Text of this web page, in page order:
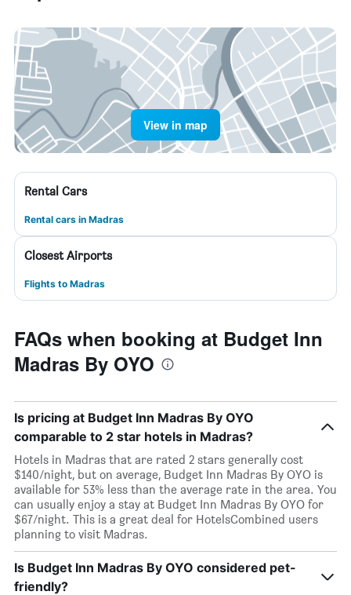
View in map
Rental Cars
Rental cars in Madras
Closest Airports
Flights to Madras
FAQs when booking at Budget Inn
Madras By OYO
Is pricing at Budget Inn Madras By OYO
comparable to 2 star hotels in Madras?
Hotels in Madras that are rated 2 stars generally cost
$140/night, but on average, Budget Inn Madras By OYO is
available for 53% less than the average rate in the area. You
can usually enjoy a stay at Budget Inn Madras By OYO for
$67/night. This is a great deal for HotelsCombined users
planning to visit Madras.
Is Budget Inn Madras By OYO considered pet-
friendly?